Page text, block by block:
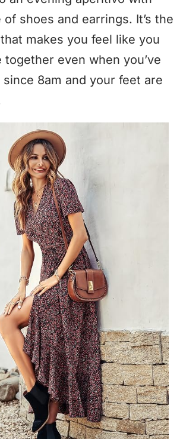
shoes and earrings. It’s the
makes you feel like you
together even when you’ve
8am and your feet are